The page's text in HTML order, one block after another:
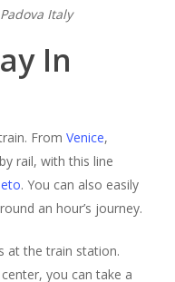
Italy
In
From Venice,
rail, with this line
. You can also easily
an hour’s journey.
at the train station.
you can take a